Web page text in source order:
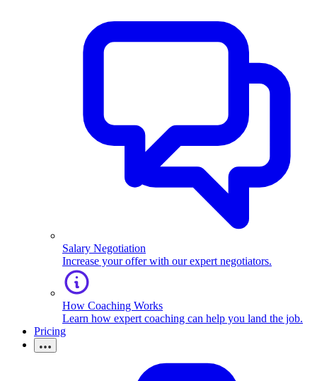
Salary Negotiation
Increase your offer with our expert negotiators.
How Coaching Works
Learn how expert coaching can help you land the job.
Pricing